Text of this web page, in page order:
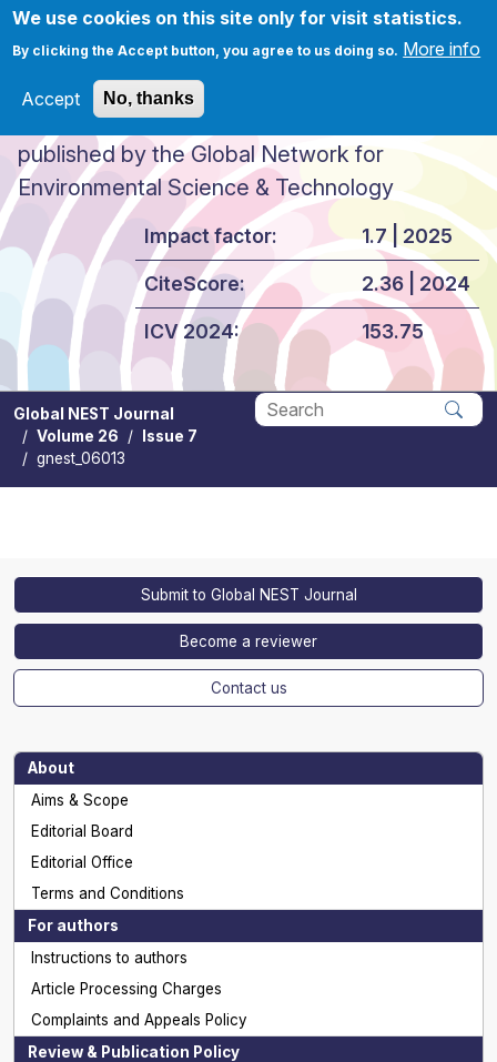
We use cookies on this site only for visit statistics.
By clicking the Accept button, you agree to us doing so. More info
Accept No, thanks
Skip to main content
Global NEST Journal
published by the Global Network for
Environmental Science & Technology
Impact factor:
CiteScore:
ICV 2024:
1.7 | 2025
2.36 | 2024
153.75
Global NEST Journal
Volume 26
Issue 7
gnest_06013
Submit to Global NEST Journal
Become a reviewer
Contact us
About
Aims & Scope
Editorial Board
Editorial Office
Terms and Conditions
For authors
Instructions to authors
Article Processing Charges
Complaints and Appeals Policy
Review & Publication Policy